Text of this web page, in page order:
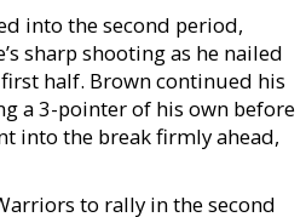
into the second period,
sharp shooting as he nailed
half. Brown continued his
a 3-pointer of his own before
into the break firmly ahead,
to rally in the second